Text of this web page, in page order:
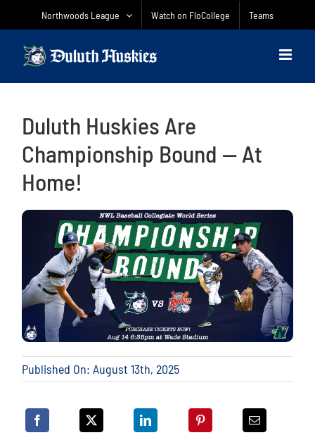
Northwoods League Watch on FloCollege Teams
Duluth Huskies Are
Championship Bound — At
Home!
Published On: August 13th, 2025